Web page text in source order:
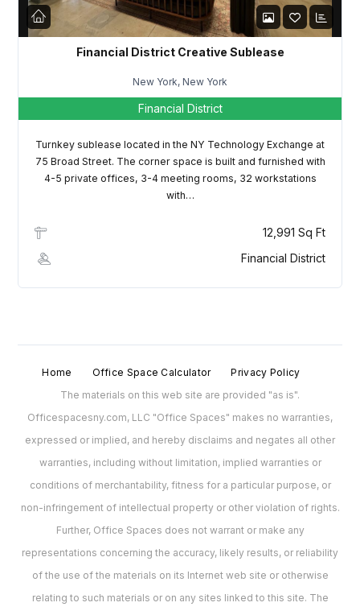
Financial District Creative Sublease
New York, New York
Financial District
Turnkey sublease located in the NY Technology Exchange at
75 Broad Street. The corner space is built and furnished with
4-5 private offices, 3-4 meeting rooms, 32 workstations
with…
12,991 Sq Ft
Financial District
Home Office Space Calculator
Privacy Policy
The materials on this web site are provided "as is".
Officespacesny.com, LLC "Office Spaces" makes no warranties,
expressed or implied, and hereby disclaims and negates all other
warranties, including without limitation, implied warranties or
conditions of merchantability, fitness for a particular purpose, or
non-infringement of intellectual property or other violation of rights.
Further, Office Spaces does not warrant or make any
representations concerning the accuracy, likely results, or reliability
of the use of the materials on its Internet web site or otherwise
relating to such materials or on any sites linked to this site. The
Lost your password?